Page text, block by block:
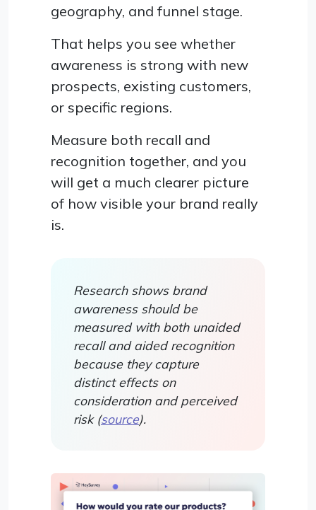
geography, and funnel stage.
That helps you see whether
awareness is strong with new
prospects, existing customers,
or specific regions.
Measure both recall and
recognition together, and you
will get a much clearer picture
of how visible your brand really
is.
Research shows brand
awareness should be
measured with both unaided
recall and aided recognition
because they capture
distinct effects on
consideration and perceived
risk (source).